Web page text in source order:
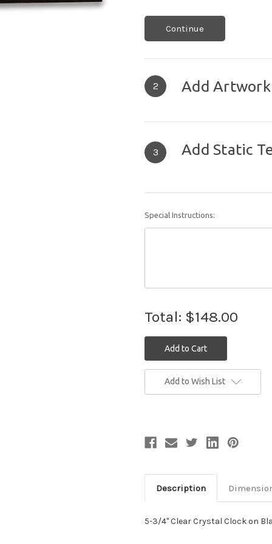
Continue
2 Add Artwork
3 Add Static
Special Instructions:
Total: $148.00
Stock:
Add to Wish List
Description
5-3/4" Clear Crystal Clock on